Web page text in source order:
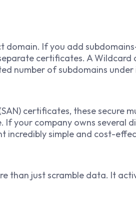
domain. If you add
certificates. A Wildcard
number of subdomains under
certificates, these secure
your company owns several
incredibly simple and cost-
than just scramble data. It